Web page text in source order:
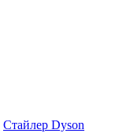
Стайлер Dyson